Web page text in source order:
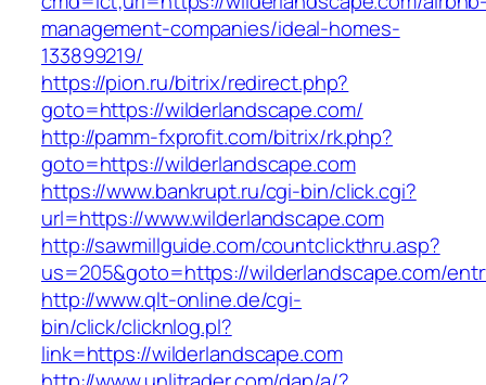
management-companies/ideal-homes-
133899219/
https://pion.ru/bitrix/redirect.php?
goto=https://wilderlandscape.com/
http://pamm-fxprofit.com/bitrix/rk.php?
goto=https://wilderlandscape.com
https://www.bankrupt.ru/cgi-bin/click.cgi?
url=https://www.wilderlandscape.com
http://sawmillguide.com/countclickthru.asp?
us=205&goto=https://wilderlandscape.com/
http://www.qlt-online.de/cgi-
bin/click/clicknlog.pl?
link=https://wilderlandscape.com